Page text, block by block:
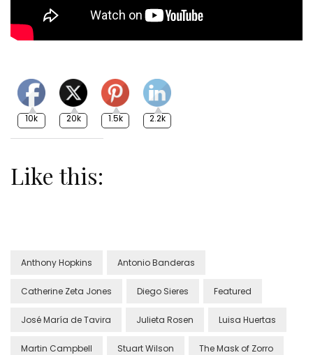
10k 20k 1.5k 2.2k
Like this:
Anthony Hopkins Antonio Banderas
Catherine Zeta Jones Diego Sieres Featured
José María de Tavira Julieta Rosen Luisa Huertas
Martin Campbell Stuart Wilson The Mask of Zorro